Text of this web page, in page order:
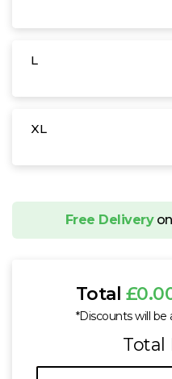
L
XL
Free Deliveryon
Total
*Discounts will be
Total